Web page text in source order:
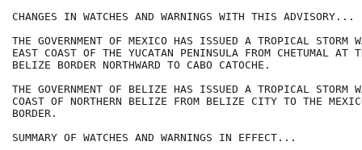
CHANGES IN WATCHES AND WARNINGS WITH THIS ADVISORY...
THE GOVERNMENT OF MEXICO HAS ISSUED A TROPICAL STORM
EAST COAST OF THE YUCATAN PENINSULA FROM CHETUMAL AT
BELIZE BORDER NORTHWARD TO CABO CATOCHE.
THE GOVERNMENT OF BELIZE HAS ISSUED A TROPICAL STORM
COAST OF NORTHERN BELIZE FROM BELIZE CITY TO THE
BORDER.
SUMMARY OF WATCHES AND WARNINGS IN EFFECT...